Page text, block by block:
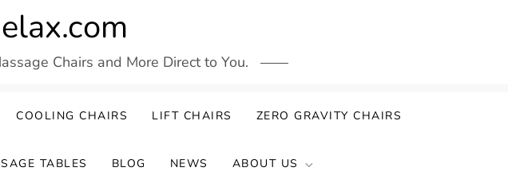
Chairs and More Direct to You.
COOLING CHAIRS LIFT CHAIRS ZERO GRAVITY CHAIRS
TABLES BLOG NEWS ABOUT US